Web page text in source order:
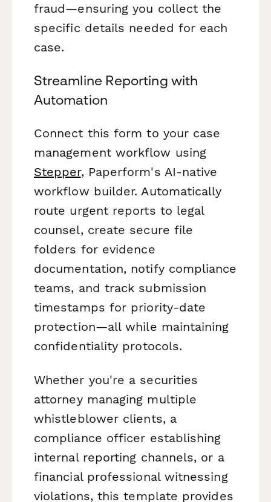
fraud—ensuring you collect the
specific details needed for each
case.
Streamline Reporting with
Automation
Connect this form to your case
management workflow using
Stepper, Paperform's AI-native
workflow builder. Automatically
route urgent reports to legal
counsel, create secure file
folders for evidence
documentation, notify compliance
teams, and track submission
timestamps for priority-date
protection—all while maintaining
confidentiality protocols.
Whether you're a securities
attorney managing multiple
whistleblower clients, a
compliance officer establishing
internal reporting channels, or a
financial professional witnessing
violations, this template provides